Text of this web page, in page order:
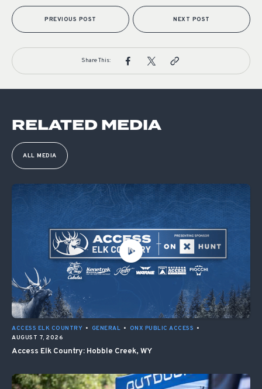
PREVIOUS POST NEXT POST
Share This:
RELATED MEDIA
ALL MEDIA
ACCESS ELK COUNTRY • GENERAL • ONX PUBLIC ACCESS •
AUGUST 7, 2026
Access Elk Country: Hobble Creek, WY